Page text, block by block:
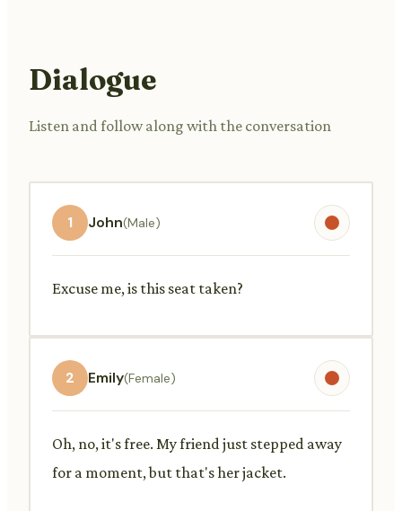
Dialogue
Listen and follow along with the conversation
1 John(Male)
Excuse me, is this seat taken?
2 Emily(Female)
Oh, no, it's free. My friend just stepped away
for a moment, but that's her jacket.